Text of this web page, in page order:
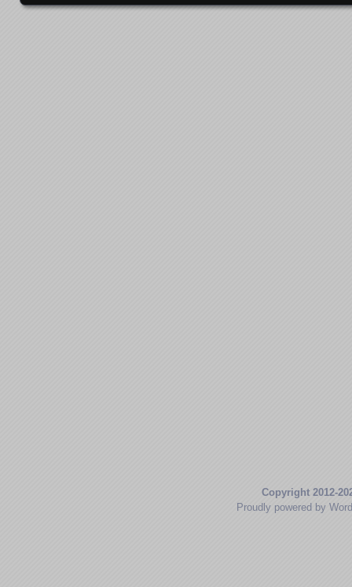
Copyright 2012-
Proudly powered by